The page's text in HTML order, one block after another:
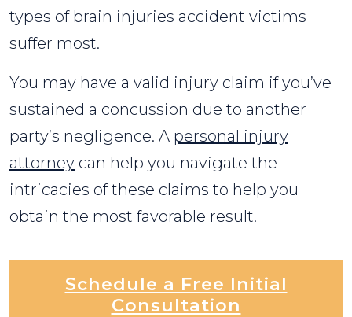
Injury
Claims?
types of brain injuries accident victims
suffer most.
You may have a valid injury claim if you’ve
sustained a concussion due to another
party’s negligence. A personal injury
attorney can help you navigate the
intricacies of these claims to help you
obtain the most favorable result.
Schedule a Free Initial
Consultation